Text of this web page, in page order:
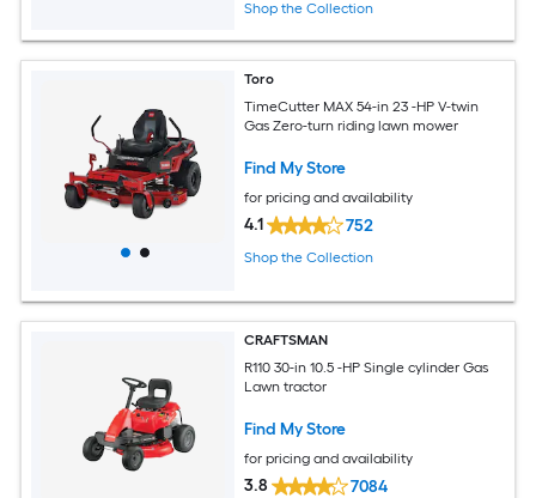
Shop the Collection
Toro
TimeCutter MAX 54-in 23 -HP V-twin
Gas Zero-turn riding lawn mower
Find My Store
for pricing and availability
4.1 752
Shop the Collection
CRAFTSMAN
R110 30-in 10.5 -HP Single cylinder Gas
Lawn tractor
Find My Store
for pricing and availability
3.8 7084